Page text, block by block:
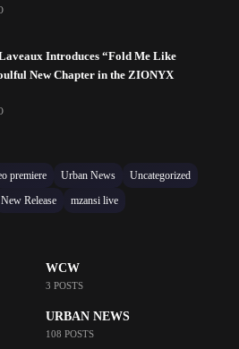
Introduces “Fold Me Like
New Chapter in the ZIONYX
premiere Urban News
Uncategorized
New Release mzansi live
WCW
3 POSTS
URBAN NEWS
108 POSTS